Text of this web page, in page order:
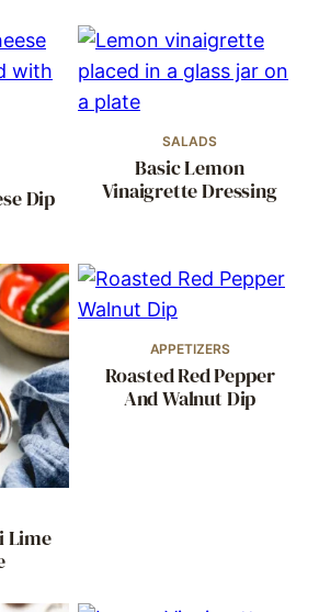
Dip
SALADS
Basic Lemon
Vinaigrette Dressing
Lime
APPETIZERS
Roasted Red Pepper
And Walnut Dip